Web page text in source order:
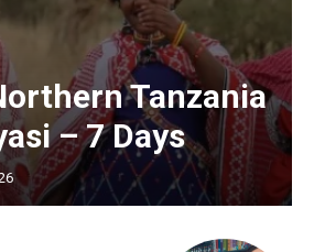
Tanzania
– 7 Days